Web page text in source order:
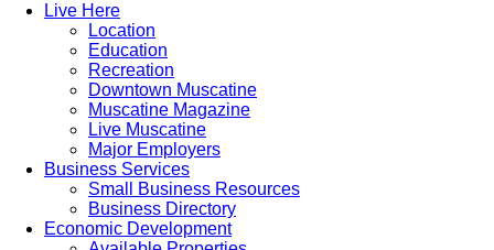
Live Here
Location
Education
Recreation
Downtown Muscatine
Muscatine Magazine
Live Muscatine
Major Employers
Business Services
Small Business Resources
Business Directory
Economic Development